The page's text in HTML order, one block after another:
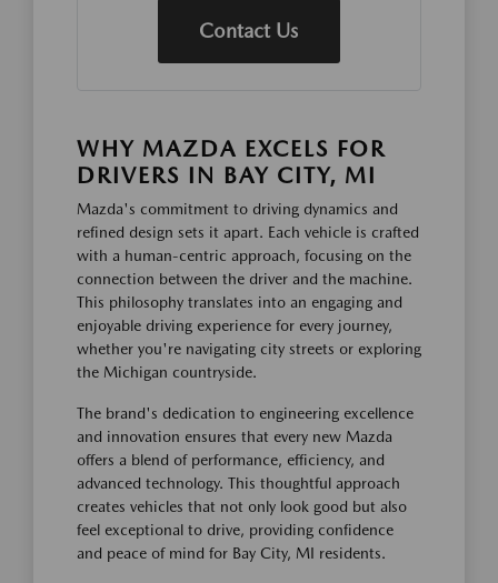
Contact Us
WHY MAZDA EXCELS FOR
DRIVERS IN BAY CITY, MI
Mazda's commitment to driving dynamics and
refined design sets it apart. Each vehicle is crafted
with a human-centric approach, focusing on the
connection between the driver and the machine.
This philosophy translates into an engaging and
enjoyable driving experience for every journey,
whether you're navigating city streets or exploring
the Michigan countryside.
The brand's dedication to engineering excellence
and innovation ensures that every new Mazda
offers a blend of performance, efficiency, and
advanced technology. This thoughtful approach
creates vehicles that not only look good but also
feel exceptional to drive, providing confidence
and peace of mind for Bay City, MI residents.